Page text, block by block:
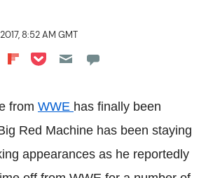
8:52 AM GMT
on LinkedIn
Share on Reddit
Share on Flipboard
Share on Pocket
from WWE has finally been
Red Machine has been staying
appearances as he reportedly